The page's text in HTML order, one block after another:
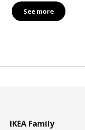
See more
IKEA Family